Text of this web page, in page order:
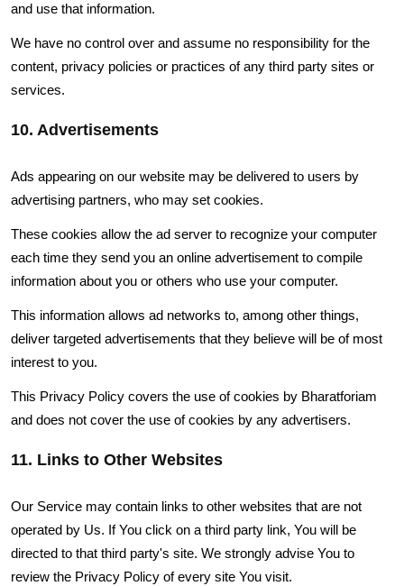
and use that information.
We have no control over and assume no responsibility for the
content, privacy policies or practices of any third party sites or
services.
10. Advertisements
Ads appearing on our website may be delivered to users by
advertising partners, who may set cookies.
These cookies allow the ad server to recognize your computer
each time they send you an online advertisement to compile
information about you or others who use your computer.
This information allows ad networks to, among other things,
deliver targeted advertisements that they believe will be of most
interest to you.
This Privacy Policy covers the use of cookies by Bharatforiam
and does not cover the use of cookies by any advertisers.
11. Links to Other Websites
Our Service may contain links to other websites that are not
operated by Us. If You click on a third party link, You will be
directed to that third party's site. We strongly advise You to
review the Privacy Policy of every site You visit.